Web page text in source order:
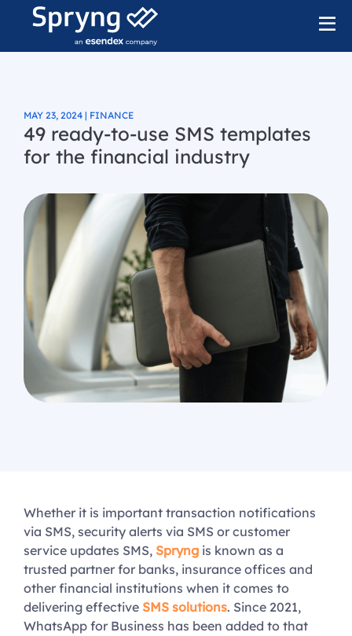
MAY 23, 2024 | FINANCE
49 ready-to-use SMS templates
for the financial industry
Whether it is important transaction notifications
via SMS, security alerts via SMS or customer
service updates SMS, Spryng is known as a
trusted partner for banks, insurance offices and
other financial institutions when it comes to
delivering effective SMS solutions. Since 2021,
WhatsApp for Business has been added to that